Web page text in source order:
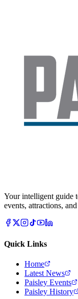
Your intelligent guide
events, attractions,
Quick Links
Home
Latest News
Paisley Events
Paisley History